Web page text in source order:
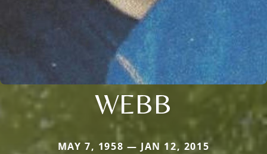
WEBB
MAY 7, 1958 — JAN 12, 2015